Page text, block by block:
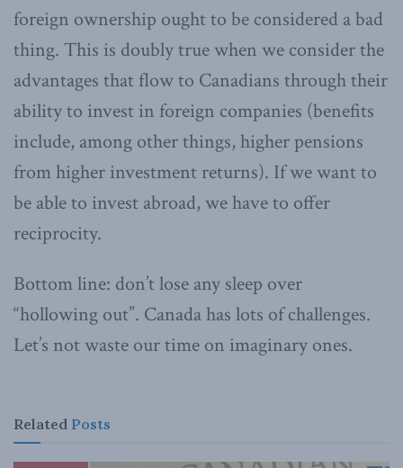
foreign ownership ought to be considered a bad
thing. This is doubly true when we consider the
advantages that flow to Canadians through their
ability to invest in foreign companies (benefits
include, among other things, higher pensions
from higher investment returns). If we want to
be able to invest abroad, we have to offer
reciprocity.
Bottom line: don’t lose any sleep over
“hollowing out”. Canada has lots of challenges.
Let’s not waste our time on imaginary ones.
Related Posts